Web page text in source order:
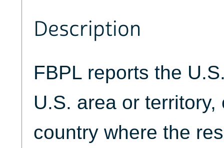
Description
FBPL reports the
U.S. area or
country where the